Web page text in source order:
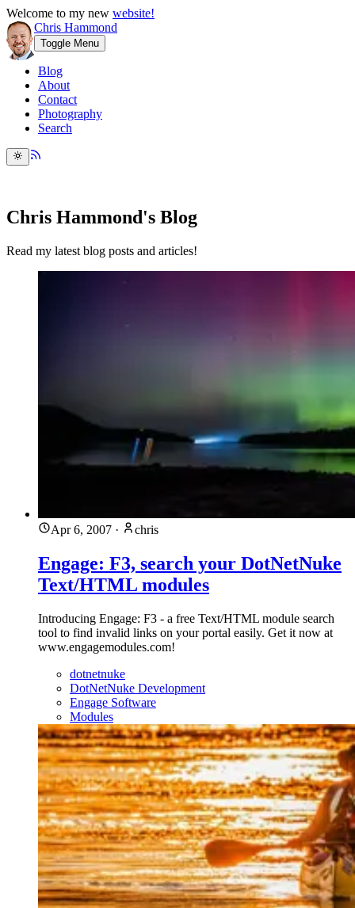
Welcome to my new website!
Chris Hammond
Toggle Menu
Blog
About
Contact
Photography
Search
Chris Hammond's Blog
Read my latest blog posts and articles!
Apr 6, 2007 · chris
Engage: F3, search your DotNetNuke
Text/HTML modules
Introducing Engage: F3 - a free Text/HTML module search
tool to find invalid links on your portal easily. Get it now at
www.engagemodules.com!
dotnetnuke
DotNetNuke Development
Engage Software
Modules